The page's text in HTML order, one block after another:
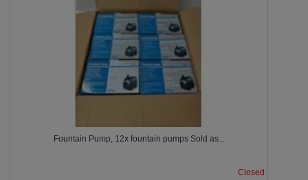
Fountain Pump, 12x fountain pumps Sold as...
Closed